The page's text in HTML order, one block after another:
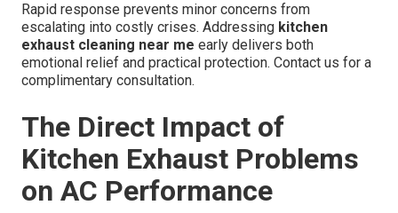
Rapid response prevents minor concerns from
escalating into costly crises. Addressing kitchen
exhaust cleaning near me early delivers both
emotional relief and practical protection. Contact us for a
complimentary consultation.
The Direct Impact of
Kitchen Exhaust Problems
on AC Performance